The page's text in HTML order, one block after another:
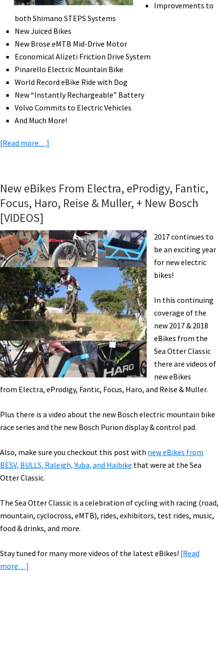
Improvements to
both Shimano STEPS Systems
New Juiced Bikes
New Brose eMTB Mid-Drive Motor
Economical Alizeti Friction Drive System
Pinarello Electric Mountain Bike
World Record eBike Ride with Dog
New “Instantly Rechargeable” Battery
Volvo Commits to Electric Vehicles
And Much More!
[Read more…]
Updates,
Brose
Motor,
Friction
Drive
Kit,
Instant
Charge
Battery,
Pinarello,
&
More!
[VIDEOS]
New eBikes From Electra, eProdigy, Fantic,
Focus, Haro, Reise & Muller, + New Bosch
[VIDEOS]
2017 continues to
be an exciting year
for new electric
bikes!
In this continuing
coverage of the
new 2017 & 2018
eBikes from the
Sea Otter Classic
there are videos of
new eBikes
from Electra, eProdigy, Fantic, Focus, Haro, and Reise & Muller.
Plus there is a video about the new Bosch electric mountain bike
race series and the new Bosch Purion display & control pad.
Also, make sure you checkout this post with new eBikes from
BESV, BULLS, Raleigh, Yuba, and Haibike that were at the Sea
Otter Classic.
The Sea Otter Classic is a celebration of cycling with racing (road,
mountain, cyclocross, eMTB), rides, exhibitors, test rides, music,
food & drinks, and more.
Stay tuned for many more videos of the latest eBikes! [Read
more…]